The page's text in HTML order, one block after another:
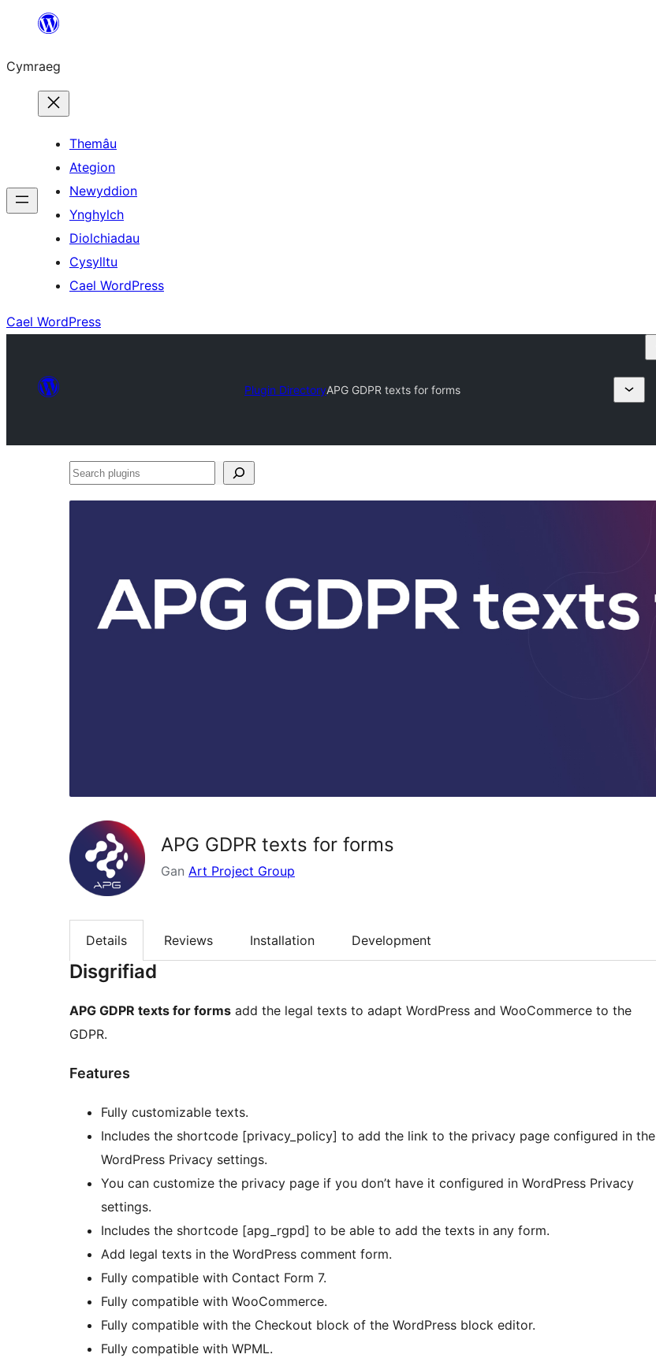
Mynd
cynnwys
Cymraeg
Themâu
Ategion
Newyddion
Ynghylch
Diolchiadau
Cysylltu
Cael WordPress
Cael WordPress
Plugin DirectoryAPG GDPR texts for forms
Search
APG GDPR texts for forms
Gan Art Project Group
Details Reviews Installation Development
Disgrifiad
APG GDPR texts for forms add the legal texts to adapt WordPress and WooCommerce to the
GDPR.
Features
Fully customizable texts.
Includes the shortcode [privacy_policy] to add the link to the privacy page configured in the
WordPress Privacy settings.
You can customize the privacy page if you don’t have it configured in WordPress Privacy
settings.
Includes the shortcode [apg_rgpd] to be able to add the texts in any form.
Add legal texts in the WordPress comment form.
Fully compatible with Contact Form 7.
Fully compatible with WooCommerce.
Fully compatible with the Checkout block of the WordPress block editor.
Fully compatible with WPML.